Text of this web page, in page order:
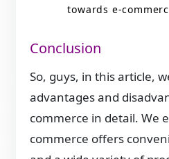
towards e-
Conclusion
So, guys, in this article,
advantages and
commerce in detail. We
commerce offers